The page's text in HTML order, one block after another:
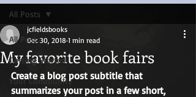
All Posts
Getting Started
Your Community
All Posts
My favorite book fairs
jcfieldsbooks
Dec 30, 2018 1 min read
Create a blog post subtitle that
summarizes your post in a few short,